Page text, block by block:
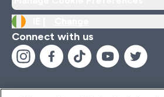
Connect with us